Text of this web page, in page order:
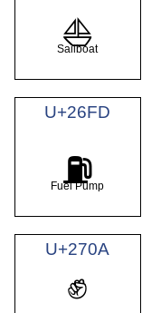
⛵
Sailboat
U+26FD
⛽
Fuel Pump
U+270A
✊